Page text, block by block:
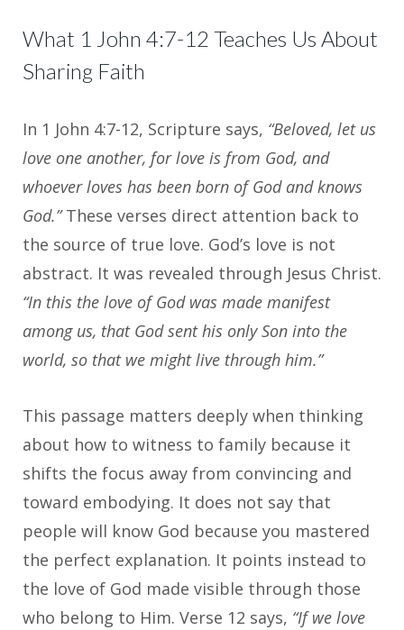
What 1 John 4:7-12 Teaches Us About
Sharing Faith
In 1 John 4:7-12, Scripture says, “Beloved, let us
love one another, for love is from God, and
whoever loves has been born of God and knows
God.”These verses direct attention back to
the source of true love. God’s love is not
abstract. It was revealed through Jesus Christ.
“In this the love of God was made manifest
among us, that God sent his only Son into the
world, so that we might live through him.”
This passage matters deeply when thinking
about how to witness to family because it
shifts the focus away from convincing and
toward embodying. It does not say that
people will know God because you mastered
the perfect explanation. It points instead to
the love of God made visible through those
who belong to Him. Verse 12 says, “If we love